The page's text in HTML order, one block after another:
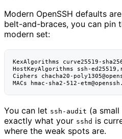
Modern OpenSSH defaults
belt-and-braces, you can pin
modern set:
KexAlgorithms curve25519-
HostKeyAlgorithms ssh-
Ciphers chacha20-
You can let ssh-audit (a
exactly what your sshd is
where the weak spots are.